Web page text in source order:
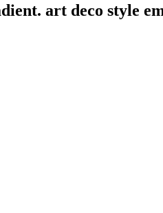
art deco style